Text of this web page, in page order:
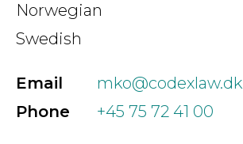
Norwegian
Swedish
Email
mko@codexlaw.dk
Phone
+45 75 72 41 00